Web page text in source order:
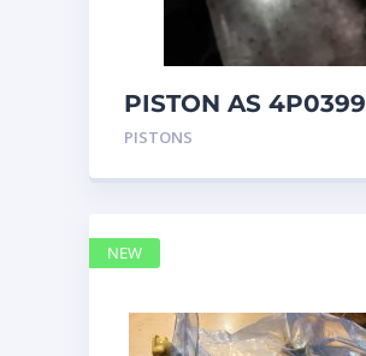
PISTON AS 4P0399
PISTONS
NEW